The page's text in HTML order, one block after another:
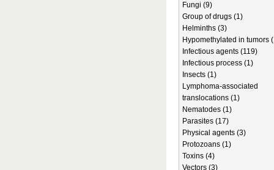
Fungi (9)
Group of drugs (1)
Helminths (3)
Hypomethylated in tumors
Infectious agents (119)
Infectious process (1)
Insects (1)
Lymphoma-associated
translocations (1)
Nematodes (1)
Parasites (17)
Physical agents (3)
Protozoans (1)
Toxins (4)
Vectors (3)